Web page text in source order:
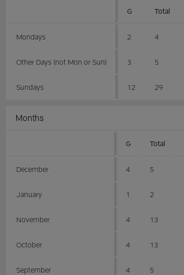
G Total
Mondays 2 4
Other Days (not Mon or Sun) 3 5
Sundays 12 29
Months
G Total
December 4 5
January 1 2
November 4 13
October 4 13
September 4 5